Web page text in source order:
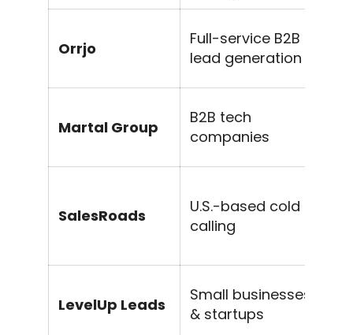
Orrjo
Full-service B2B
lead generation
Martal Group
B2B tech
companies
SalesRoads
U.S.-based cold
calling
LevelUp Leads
Small businesses
& startups